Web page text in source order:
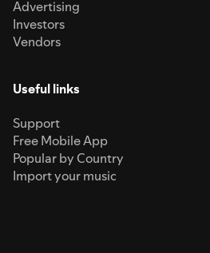
Advertising
Investors
Vendors
Useful links
Support
Free Mobile App
Popular by Country
Import your music